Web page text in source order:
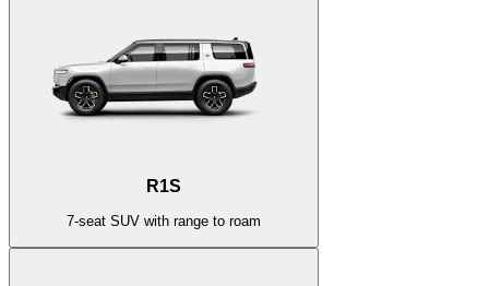
R1S
7-seat SUV with range to roam